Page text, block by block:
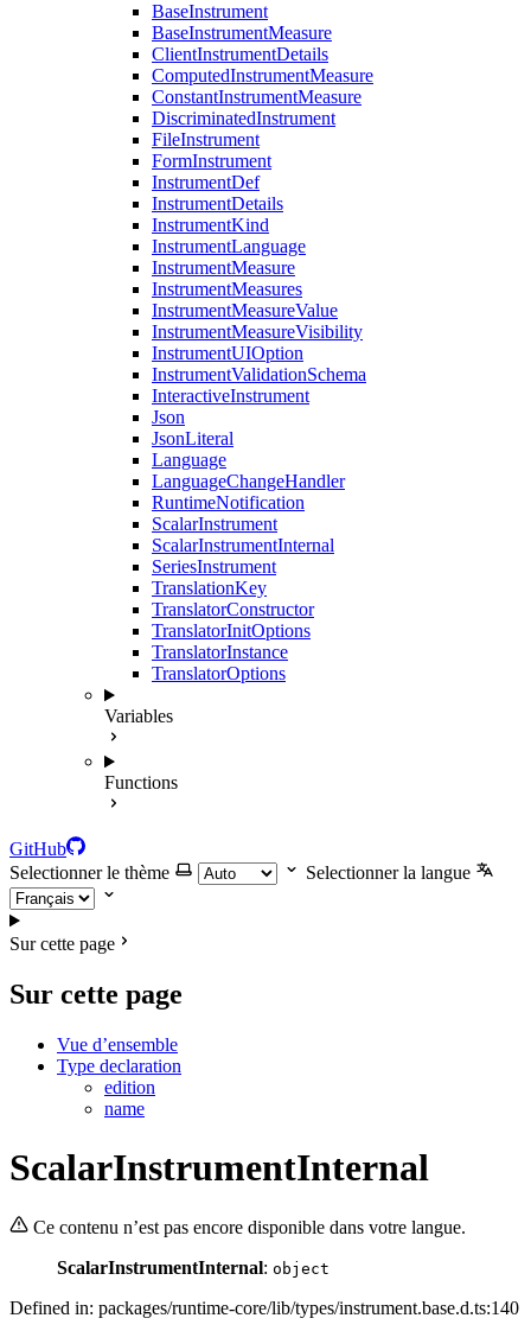
BaseInstrument
BaseInstrumentMeasure
ClientInstrumentDetails
ComputedInstrumentMeasure
ConstantInstrumentMeasure
DiscriminatedInstrument
FileInstrument
FormInstrument
InstrumentDef
InstrumentDetails
InstrumentKind
InstrumentLanguage
InstrumentMeasure
InstrumentMeasures
InstrumentMeasureValue
InstrumentMeasureVisibility
InstrumentUIOption
InstrumentValidationSchema
InteractiveInstrument
Json
JsonLiteral
Language
LanguageChangeHandler
RuntimeNotification
ScalarInstrument
ScalarInstrumentInternal
SeriesInstrument
TranslationKey
TranslatorConstructor
TranslatorInitOptions
TranslatorInstance
TranslatorOptions
Variables
Functions
GitHub
Selectionner le thème
Selectionner la langue
Sur cette page
Sur cette page
Vue d’ensemble
Type declaration
edition
name
ScalarInstrumentInternal
Ce contenu n’est pas encore disponible dans votre langue.
ScalarInstrumentInternal: object
Defined in: packages/runtime-core/lib/types/instrument.base.d.ts:140